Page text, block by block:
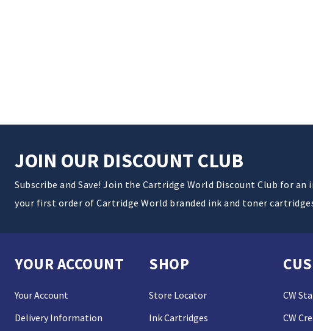
JOIN OUR DISCOUNT CLUB
Subscribe and Save! Join the Cartridge World Discount Club for an
your first order of Cartridge World branded ink and toner
YOUR ACCOUNT
Your Account
Delivery Information
SHOP
Store Locator
Ink Cartridges
CW
CW